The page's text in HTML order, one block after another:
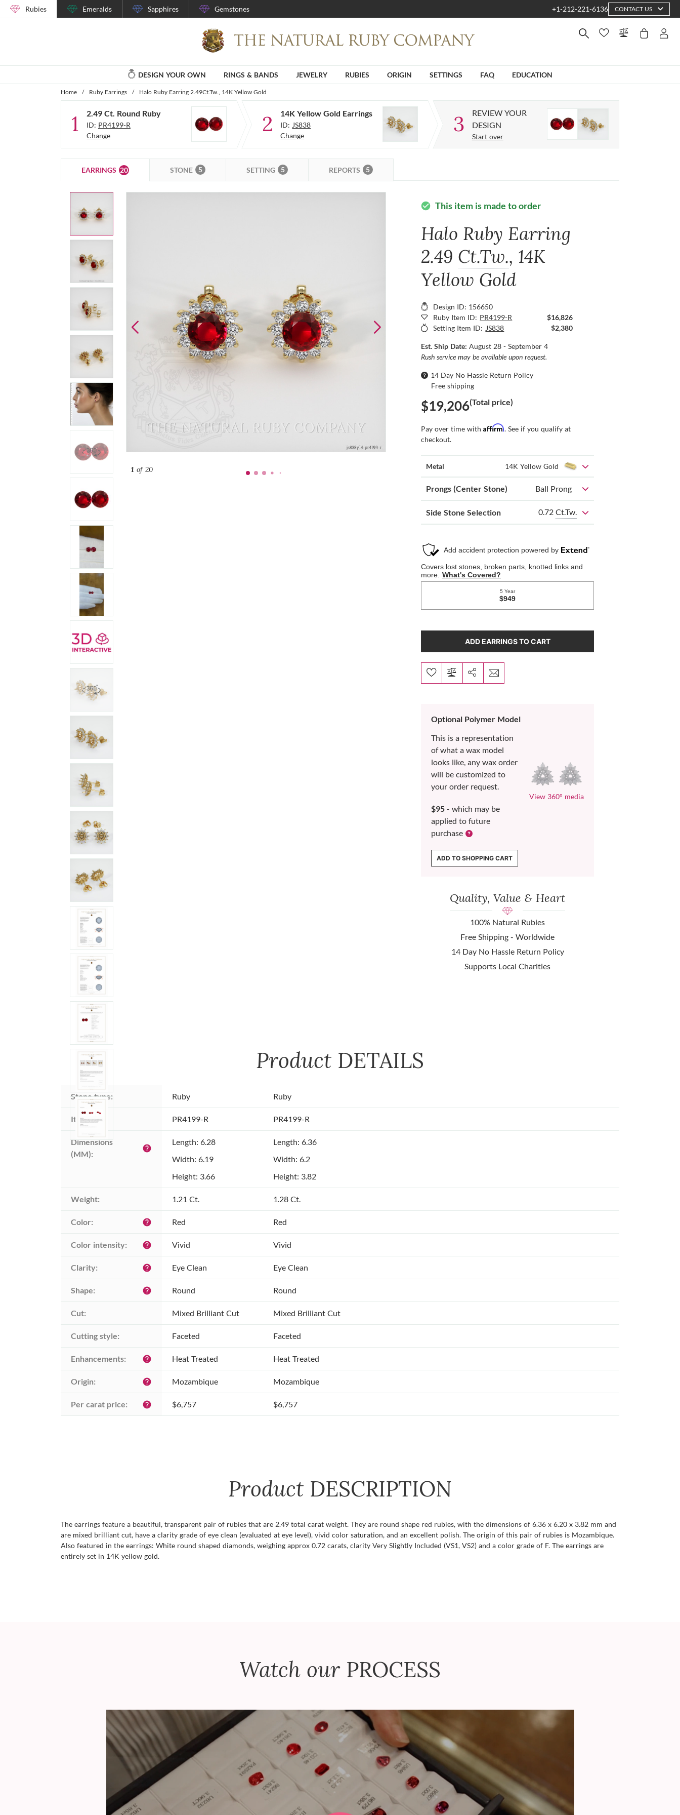
Rubies Emeralds Sapphires Gemstones +1-212-221-6136 CONTACT US
DESIGN YOUR OWN RINGS & BANDS JEWELRY RUBIES ORIGIN SETTINGS FAQ EDUCATION
Home / Ruby Earrings / Halo Ruby Earring 2.49Ct.Tw., 14K Yellow Gold
1 2.49 Ct. Round Ruby
ID: PR4199-R
Change
2 14K Yellow Gold Earrings
ID: JS838
Change
3
REVIEW YOUR
DESIGN
Start over
EARRINGS 20 STONE 5 SETTING 5 REPORTS 5
1of 20
check_circle This item is made to order
Halo Ruby Earring
2.49 Ct.Tw., 14K
Yellow Gold
Design ID: 156650
Ruby Item ID: PR4199-R
$16,826
Setting Item ID: JS838 $2,380
Est. Ship Date:August 28 - September 4
Rush service may be available upon request.
14 Day No Hassle Return Policy
Free shipping
$19,206(Total price)
Pay over time withAffirm. See if you qualify at
checkout.
Metal 14K Yellow Gold
Prongs (Center Stone) Ball Prong
Side Stone Selection 0.72 Ct.Tw.
ADD EARRINGS TO CART
Optional Polymer Model
This is a representation
of what a wax model
looks like, any wax order
will be customized to
your order request.
$95 - which may be
applied to future
purchase
View 360° media
ADD TO SHOPPING CART
Quality, Value & Heart
100% Natural Rubies
Free Shipping - Worldwide
14 Day No Hassle Return Policy
Supports Local Charities
Product DETAILS
Stone type: Ruby Ruby
Item ID: PR4199-R PR4199-R
Dimensions
(MM):
help
Length: 6.28
Width: 6.19
Height: 3.66
Length: 6.36
Width: 6.2
Height: 3.82
Weight: 1.21 Ct. 1.28 Ct.
Color: help Red Red
Color intensity: help Vivid Vivid
Clarity: help Eye Clean Eye Clean
Shape: help Round Round
Cut: Mixed Brilliant Cut Mixed Brilliant Cut
Cutting style: Faceted Faceted
Enhancements: help Heat Treated Heat Treated
Origin: help Mozambique Mozambique
Per carat price: help $6,757 $6,757
Product DESCRIPTION
The earrings feature a beautiful, transparent pair of rubies that are 2.49 total carat weight. They are round shape red rubies, with the dimensions of 6.36 x 6.20 x 3.82 mm and
are mixed brilliant cut, have a clarity grade of eye clean (evaluated at eye level), vivid color saturation, and an excellent polish. The origin of this pair of rubies is Mozambique.
Also featured in the earrings: White round shaped diamonds, weighing approx 0.72 carats, clarity Very Slightly Included (VS1, VS2) and a color grade of F. The earrings are
entirely set in 14K yellow gold.
Watch our PROCESS